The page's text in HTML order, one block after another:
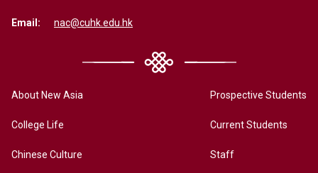
Email: nac@cuhk.edu.hk
About New Asia
College Life
Chinese Culture
Prospective Students
Current Students
Staff